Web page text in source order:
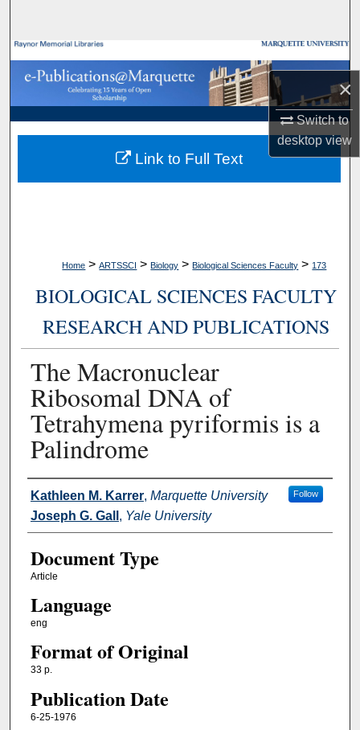
×
Switch to
desktopview
Browse Collections
My Account
About
Digital Commons Network™
Home > ARTSSCI > Biology > Biological Sciences Faculty > 173
BIOLOGICAL SCIENCES FACULTY
RESEARCH AND PUBLICATIONS
The Macronuclear
Ribosomal DNA of
Tetrahymena pyriformis is a
Palindrome
Authors
Kathleen M. Karrer, Marquette University Follow
Joseph G. Gall , Yale University
Document Type
Article
Language
eng
Format of Original
33 p.
Publication Date
6-25-1976
Link to Full Text